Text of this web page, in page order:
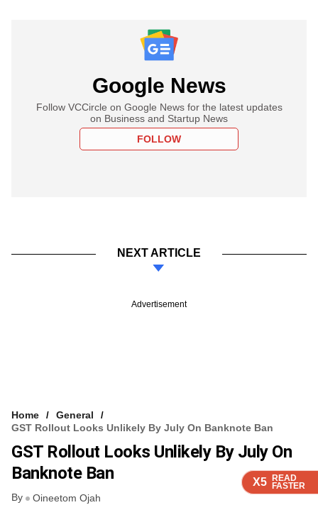
X5 READ
FASTER
X5 READ
FASTER
X5 READ
FASTER
Google News
Follow VCCircle on Google News for the latest updates
on Business and Startup News
FOLLOW
NEXT ARTICLE
Advertisement
Home
General
GST Rollout Looks Unlikely By July On Banknote Ban
GST Rollout Looks Unlikely By July On
Banknote Ban
By Oineetom Ojah
X5 READ
FASTER